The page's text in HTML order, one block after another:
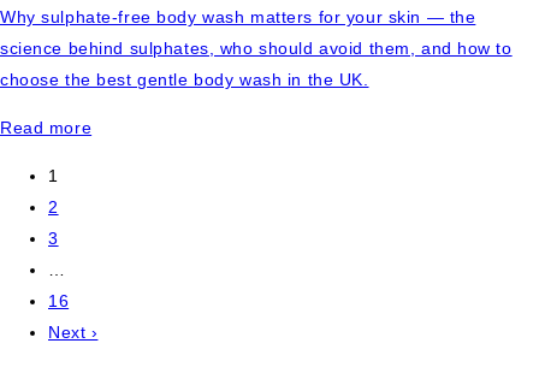
Why sulphate-free body wash matters for your skin — the
science behind sulphates, who should avoid them, and how to
choose the best gentle body wash in the UK.
Read more
1
2
3
…
16
Next ›